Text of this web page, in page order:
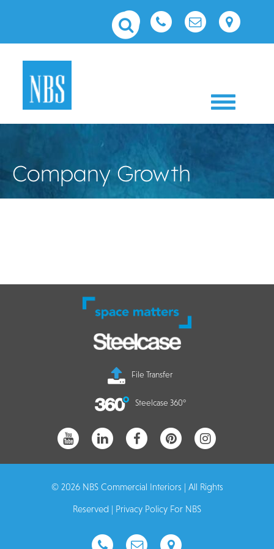
Toggle
Company Growth
File Transfer
Steelcase 360°
© 2026 NBS Commercial Interiors | All Rights
Reserved | Privacy Policy For NBS